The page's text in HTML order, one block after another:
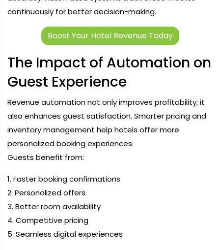
continuously for better decision-making.
Boost Your Hotel Revenue Today
The Impact of Automation on
Guest Experience
Revenue automation not only improves profitability; it
also enhances guest satisfaction. Smarter pricing and
inventory management help hotels offer more
personalized booking experiences.
Guests benefit from:
1. Faster booking confirmations
2. Personalized offers
3. Better room availability
4. Competitive pricing
5. Seamless digital experiences